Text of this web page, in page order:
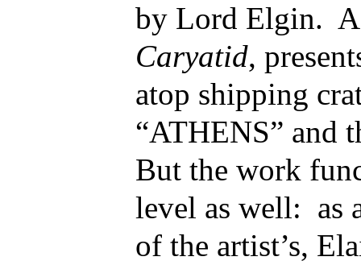
by Lord Elgin. A
Caryatid,
atop shipping
“ATHENS” and
But the work
level as well: as
of the artist’s,